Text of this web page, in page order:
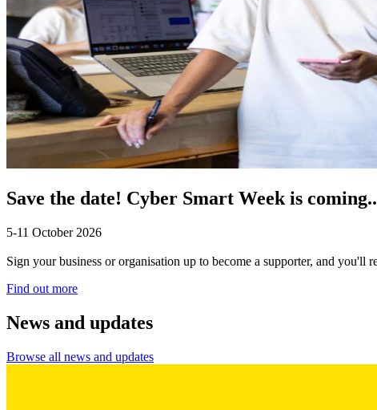
Save the date! Cyber Smart Week is
5-11 October 2026
Sign your business or organisation up to become a supporter, and you'll
Find out more
News and updates
Browse all news and updates